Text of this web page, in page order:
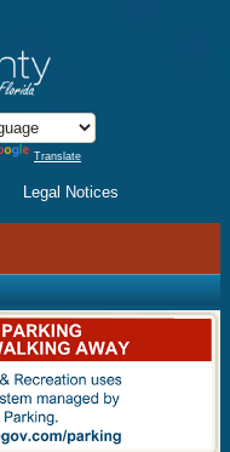
Translate
Legal Notices